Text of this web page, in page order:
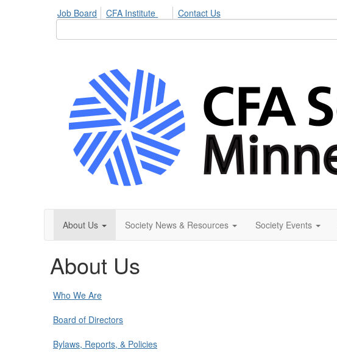
Job Board CFA Institute Contact Us
About Us Society News & Resources Society Events
About Us
Who We Are
Board of Directors
Bylaws, Reports, & Policies